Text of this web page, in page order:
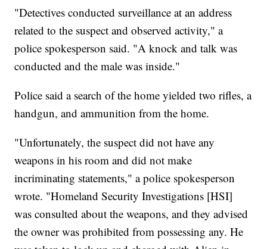
"Detectives conducted surveillance at an address
related to the suspect and observed activity," a
police spokesperson said. "A knock and talk was
conducted and the male was inside."
Police said a search of the home yielded two rifles, a
handgun, and ammunition from the home.
"Unfortunately, the suspect did not have any
weapons in his room and did not make
incriminating statements," a police spokesperson
wrote. "Homeland Security Investigations [HSI]
was consulted about the weapons, and they advised
the owner was prohibited from possessing any. He